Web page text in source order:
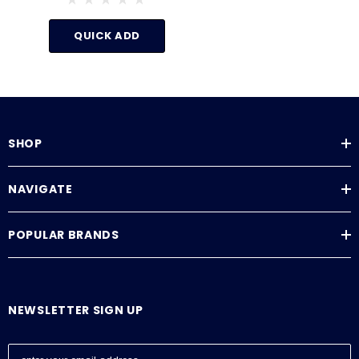
140°F
QUICK ADD
SHOP
NAVIGATE
POPULAR BRANDS
NEWSLETTER SIGN UP
E